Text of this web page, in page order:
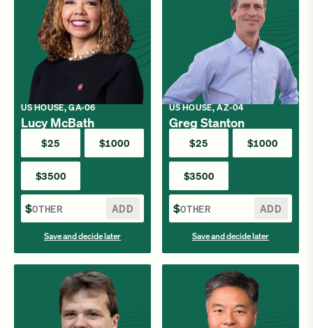
US HOUSE, GA-06
Lucy McBath
$25 $1000
$3500
$ ADD
Save and decide later
US HOUSE, AZ-04
Greg Stanton
$25 $1000
$3500
$ ADD
Save and decide later